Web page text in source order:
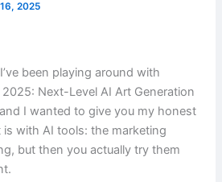
2025
been playing around with
Next-Level AI Art Generation
I wanted to give you my honest
with AI tools: the marketing
but then you actually try them